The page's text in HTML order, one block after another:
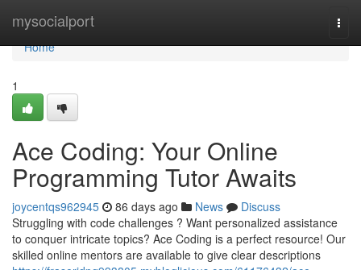
mysocialport
Home
Home
1
Ace Coding: Your Online
Programming Tutor Awaits
joycentqs962945 86 days ago News
Discuss
Struggling with code challenges ? Want personalized assistance
to conquer intricate topics? Ace Coding is a perfect resource! Our
skilled online mentors are available to give clear descriptions